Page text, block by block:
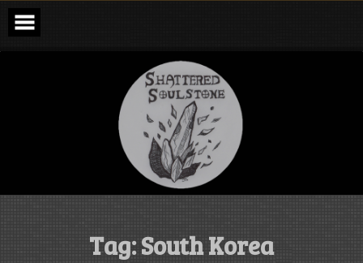
Skip
content
Shattered
Soulstone
Podcast
Tag:South Korea